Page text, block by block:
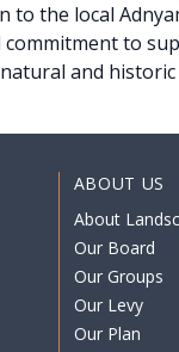
to the local
to
and historic
ABOUT US
About
Our Board
Our Groups
Our Levy
Our Plan